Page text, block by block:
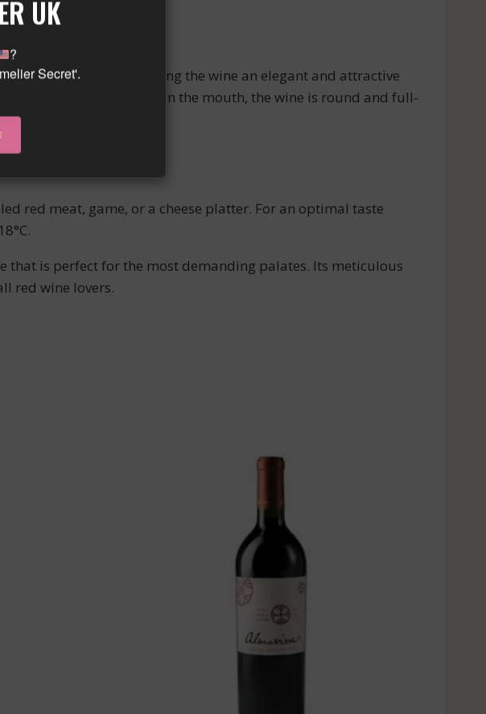
by purple reflections, giving the wine an elegant and attractive
subtly with floral notes. In the mouth, the wine is round and full-
red meat, game, or a cheese platter. For an optimal taste
that is perfect for the most demanding palates. Its meticulous
red wine lovers.
UK
?
Secret'.